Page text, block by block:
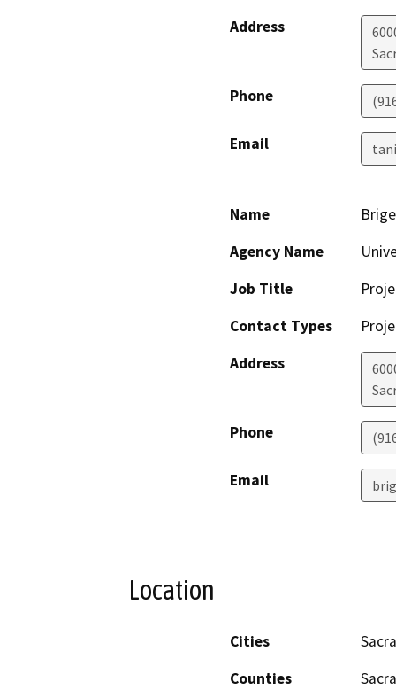
Address
Phone
Email
Name
Agency Name
Job Title
Contact Types
Address
Phone
Email
Location
Cities
Counties